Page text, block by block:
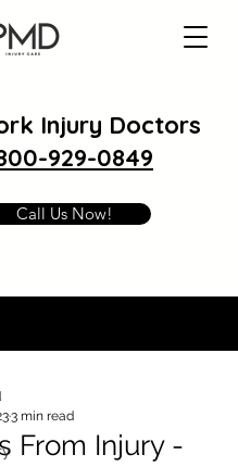
Injury Doctors
929-0849
Call Us Now!
From Injury -
3 min read